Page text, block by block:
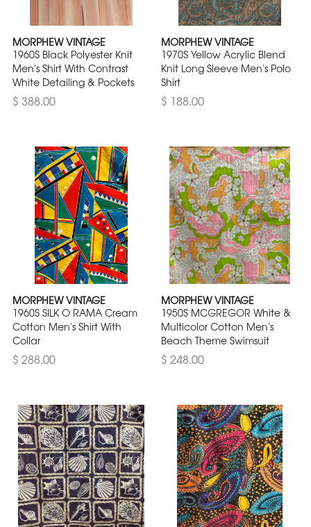
MORPHEW VINTAGE
1960S Black Polyester Knit
Men's Shirt With Contrast
White Detailing & Pockets
$ 388.00
MORPHEW VINTAGE
1970S Yellow Acrylic Blend
Knit Long Sleeve Men's Polo
Shirt
$ 188.00
MORPHEW VINTAGE
1960S SILK O RAMA Cream
Cotton Men's Shirt With
Collar
$ 288.00
MORPHEW VINTAGE
1950S MCGREGOR White &
Multicolor Cotton Men's
Beach Theme Swimsuit
$ 248.00